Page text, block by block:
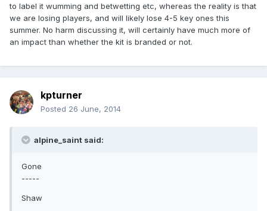
to label it wumming and betwetting etc, whereas the reality is that
we are losing players, and will likely lose 4-5 key ones this
summer. No harm discussing it, will certainly have much more of
an impact than whether the kit is branded or not.
kpturner
Posted 26 June, 2014
alpine_saint said:
Gone
-----
Shaw